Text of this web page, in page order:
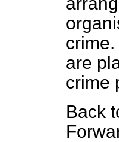
are
crime
Back